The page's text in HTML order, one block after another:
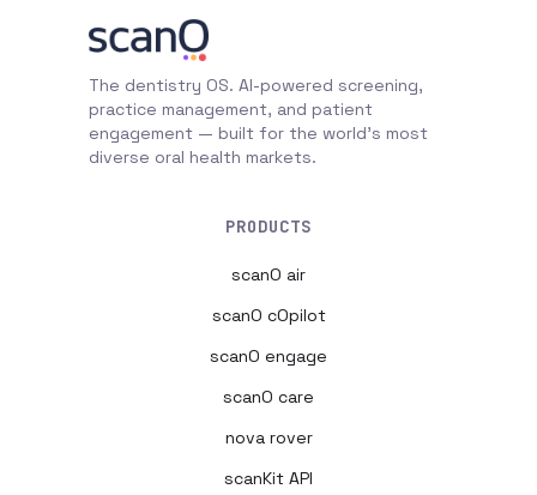
The dentistry OS. AI-powered screening,
practice management, and patient
engagement — built for the world's most
diverse oral health markets.
PRODUCTS
scanO air
scanO cOpilot
scanO engage
scanO care
nova rover
scanKit API